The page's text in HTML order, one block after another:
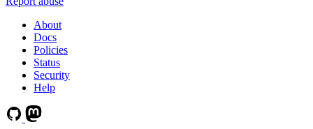
About
Docs
Policies
Status
Security
Help